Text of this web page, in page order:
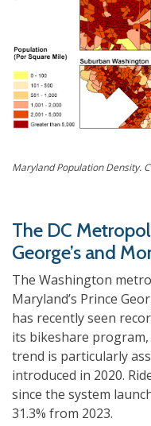
Maryland Population Density.
The DC
George’s and
The Washington
Maryland’s Prince
has recently seen
its bikeshare program,
trend is particularly
introduced in 2020.
since the system
31.3% from 2023.